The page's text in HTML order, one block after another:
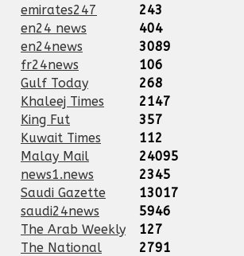
emirates247
243
en24 news
404
en24news
3089
fr24news
106
Gulf Today
268
Khaleej Times
2147
King Fut
357
Kuwait Times
112
Malay Mail
24095
news1.news
2345
Saudi Gazette
13017
saudi24news
5946
The Arab Weekly
127
The National
2791